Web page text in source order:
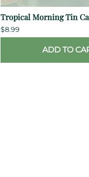
Tropical Morning Tin
$8.99
ADD TO